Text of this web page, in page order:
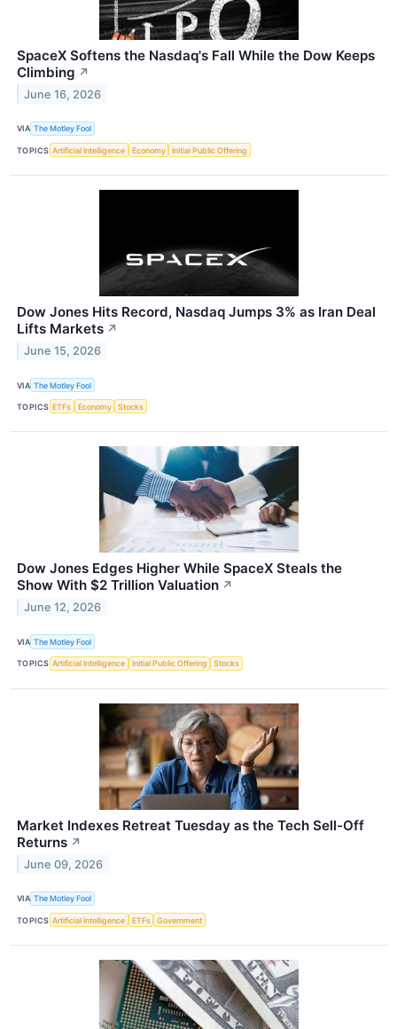
SpaceX Softens the Nasdaq's Fall While the Dow Keeps
Climbing ↗
June 16, 2026
VIA The Motley Fool
TOPICS Artificial Intelligence Economy Initial Public Offering
Dow Jones Hits Record, Nasdaq Jumps 3% as Iran Deal
Lifts Markets ↗
June 15, 2026
VIA The Motley Fool
TOPICS ETFs Economy Stocks
Dow Jones Edges Higher While SpaceX Steals the
Show With $2 Trillion Valuation ↗
June 12, 2026
VIA The Motley Fool
TOPICS Artificial Intelligence Initial Public Offering Stocks
Market Indexes Retreat Tuesday as the Tech Sell-Off
Returns ↗
June 09, 2026
VIA The Motley Fool
TOPICS Artificial Intelligence ETFs Government